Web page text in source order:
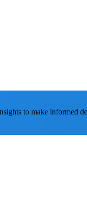
to make informed